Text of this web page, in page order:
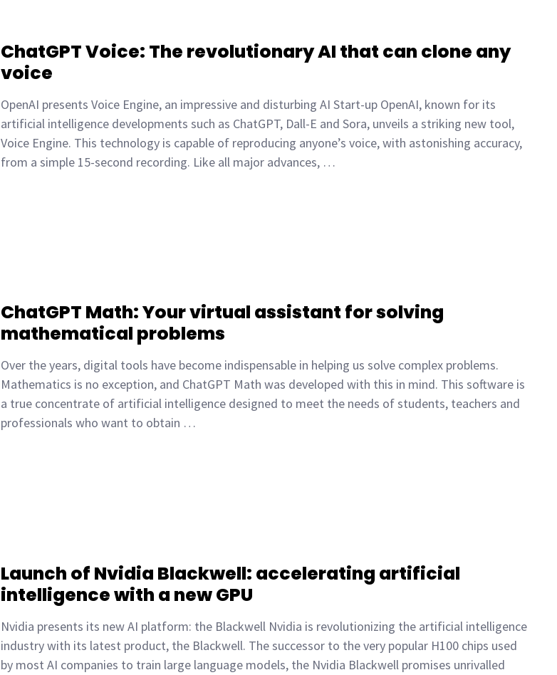
ChatGPT Voice: The revolutionary AI that can clone any
voice
OpenAI presents Voice Engine, an impressive and disturbing AI Start-up OpenAI, known for its
artificial intelligence developments such as ChatGPT, Dall-E and Sora, unveils a striking new tool,
Voice Engine. This technology is capable of reproducing anyone’s voice, with astonishing accuracy,
from a simple 15-second recording. Like all major advances, …
ChatGPT Math: Your virtual assistant for solving
mathematical problems
Over the years, digital tools have become indispensable in helping us solve complex problems.
Mathematics is no exception, and ChatGPT Math was developed with this in mind. This software is
a true concentrate of artificial intelligence designed to meet the needs of students, teachers and
professionals who want to obtain …
Launch of Nvidia Blackwell: accelerating artificial
intelligence with a new GPU
Nvidia presents its new AI platform: the Blackwell Nvidia is revolutionizing the artificial intelligence
industry with its latest product, the Blackwell. The successor to the very popular H100 chips used
by most AI companies to train large language models, the Nvidia Blackwell promises unrivalled